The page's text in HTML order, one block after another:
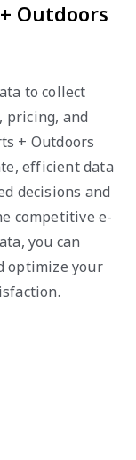
Outdoors
to collect
pricing, and
+ Outdoors
efficient data
decisions and
competitive e-
you can
optimize your